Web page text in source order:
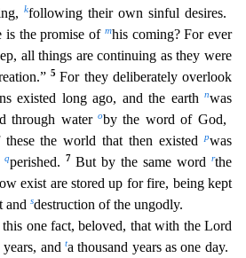
kfollowing their own sinful desires.
is the promise of mhis coming? For ever
all things are continuing as they were
5For they deliberately overlook
existed long ago, and the earth
nwas
through water oby the word of God,
the world that then existedpwas
qperished. 7 But by the same word rthe
exist are stored up for fire, being kept
and sdestruction ofthe ungodly.
one fact, beloved, that with the Lord
and ta thousand years as one day.